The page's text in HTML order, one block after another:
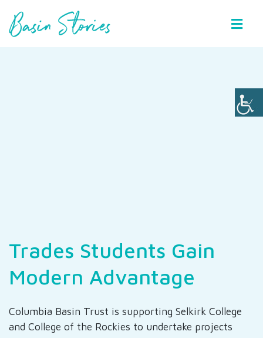
Trades Students Gain
Modern Advantage
Columbia Basin Trust is supporting Selkirk College
and College of the Rockies to undertake projects